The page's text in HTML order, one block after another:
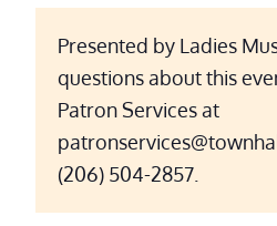
Presented by Ladies
questions about this
Patron Services at
(206) 504-2857.